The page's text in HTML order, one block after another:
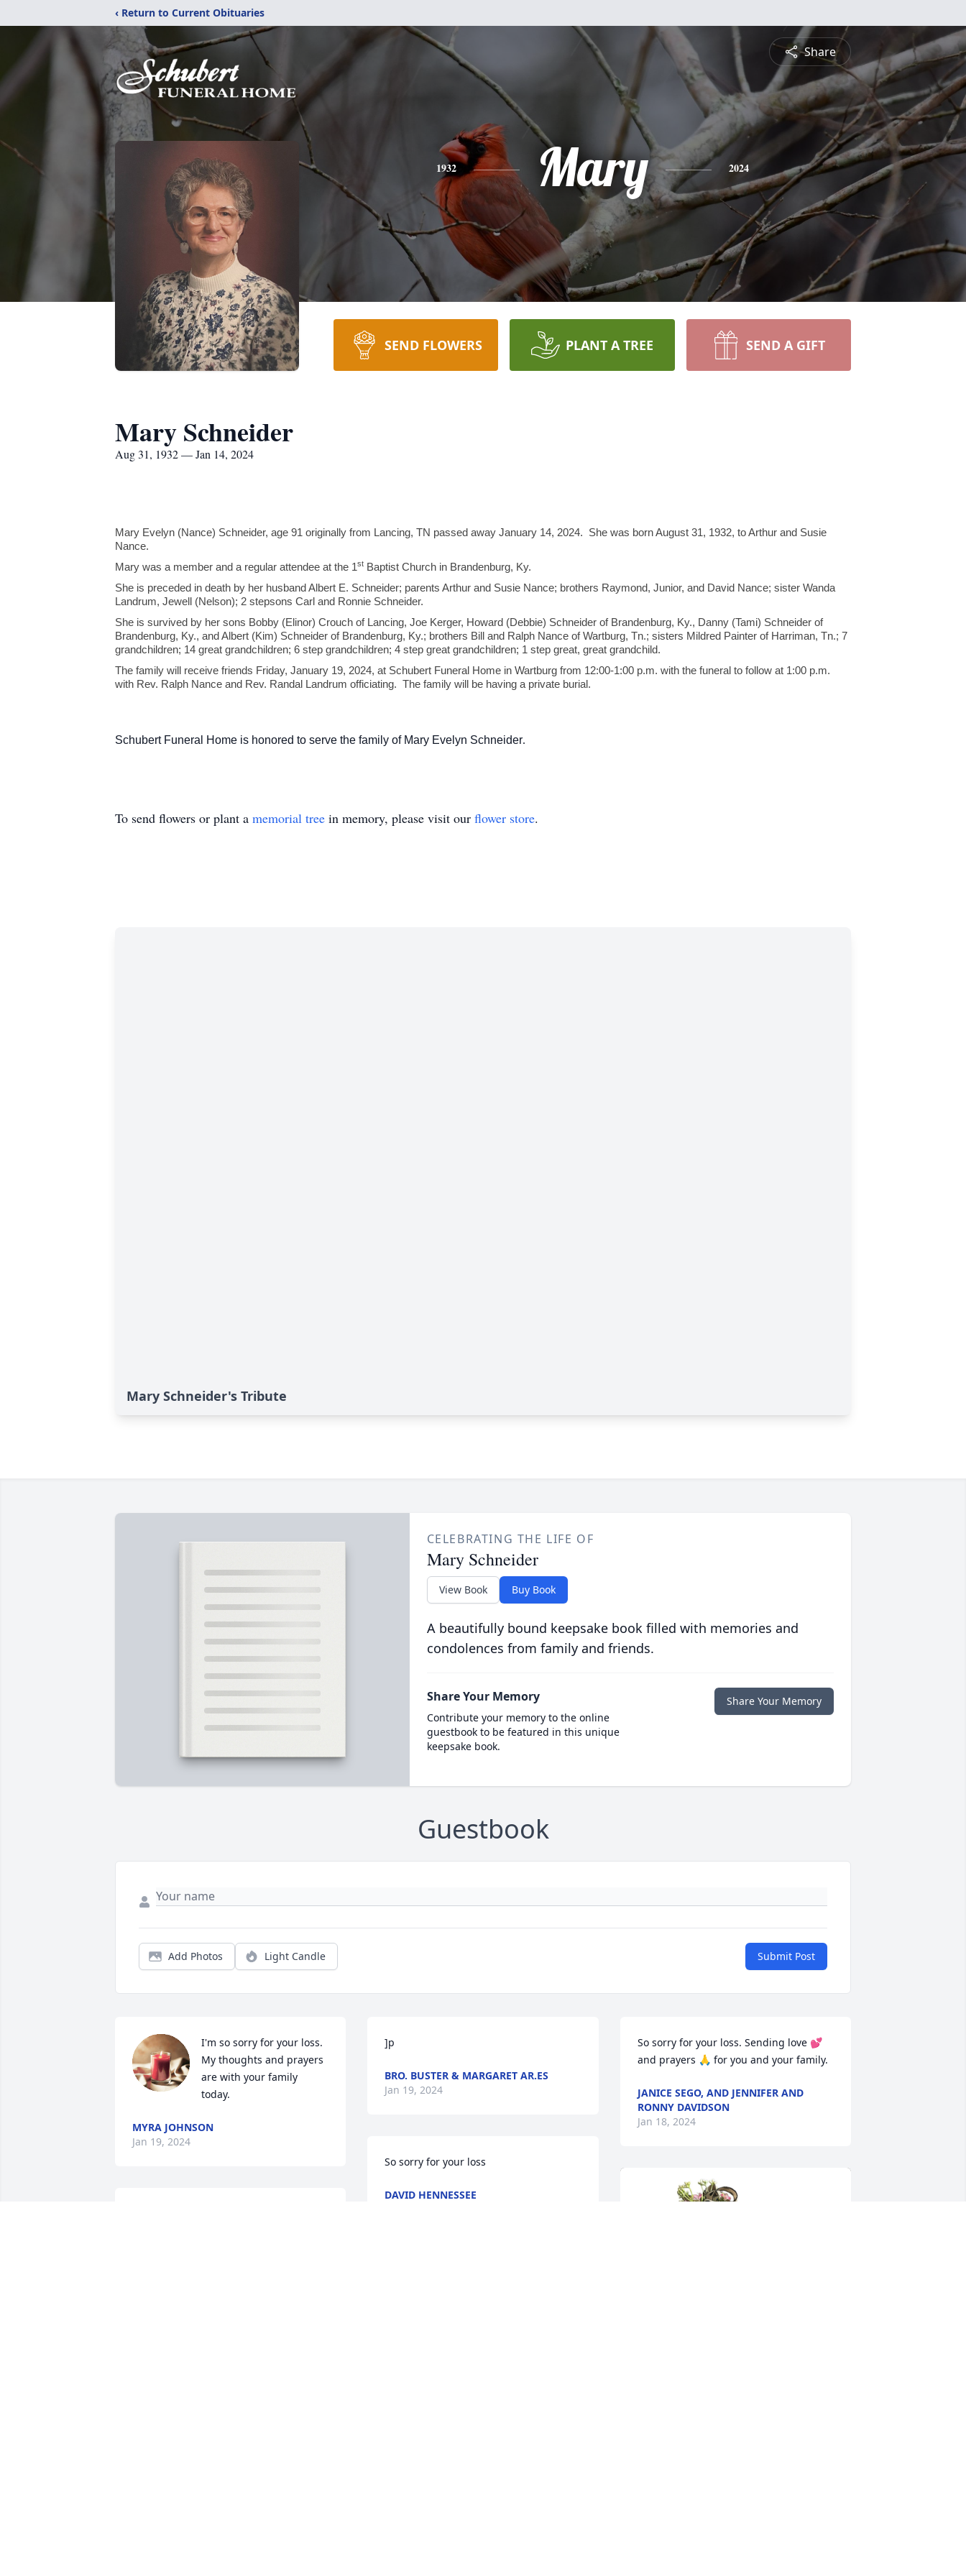
‹ Return to Current Obituaries
Share
1932 Mary 2024
SEND FLOWERS PLANT A TREE SEND A GIFT
Mary Schneider
Aug 31, 1932 — Jan 14, 2024
Mary Evelyn (Nance) Schneider, age 91 originally from Lancing, TN passed away January 14, 2024. She was born August 31, 1932, to Arthur and Susie
Nance.
Mary was a member and a regular attendee at the 1st Baptist Church in Brandenburg, Ky.
She is preceded in death by her husband Albert E. Schneider; parents Arthur and Susie Nance; brothers Raymond, Junior, and David Nance; sister Wanda
Landrum, Jewell (Nelson); 2 stepsons Carl and Ronnie Schneider.
She is survived by her sons Bobby (Elinor) Crouch of Lancing, Joe Kerger, Howard (Debbie) Schneider of Brandenburg, Ky., Danny (Tami) Schneider of
Brandenburg, Ky., and Albert (Kim) Schneider of Brandenburg, Ky.; brothers Bill and Ralph Nance of Wartburg, Tn.; sisters Mildred Painter of Harriman, Tn.; 7
grandchildren; 14 great grandchildren; 6 step grandchildren; 4 step great grandchildren; 1 step great, great grandchild.
The family will receive friends Friday, January 19, 2024, at Schubert Funeral Home in Wartburg from 12:00-1:00 p.m. with the funeral to follow at 1:00 p.m.
with Rev. Ralph Nance and Rev. Randal Landrum officiating. The family will be having a private burial.
Schubert Funeral Home is honored to serve the family of Mary Evelyn Schneider.
To send flowers or plant a memorial tree in memory, please visit our flower store.
Mary Schneider's Tribute
CELEBRATING THE LIFE OF
Mary Schneider
View Book Buy Book
A beautifully bound keepsake book filled with memories and
condolences from family and friends.
Share Your Memory
Contribute your memory to the online
guestbook to be featured in this unique
keepsake book.
Share Your Memory
Guestbook
Add Photos Light Candle Submit Post
I'm so sorry for your loss.
My thoughts and prayers
are with your family
today.
MYRA JOHNSON
Jan 19, 2024
]p
BRO. BUSTER & MARGARET AR.ES
Jan 19, 2024
So sorry for your loss
DAVID HENNESSEE
So sorry for your loss. Sending love 💕
and prayers 🙏 for you and your family.
JANICE SEGO, AND JENNIFER AND
RONNY DAVIDSON
Jan 18, 2024